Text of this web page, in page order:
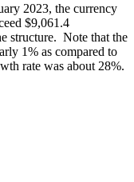
2023, the currency
$9,061.4
structure. Note that the
1% as compared to
rate was about 28%.